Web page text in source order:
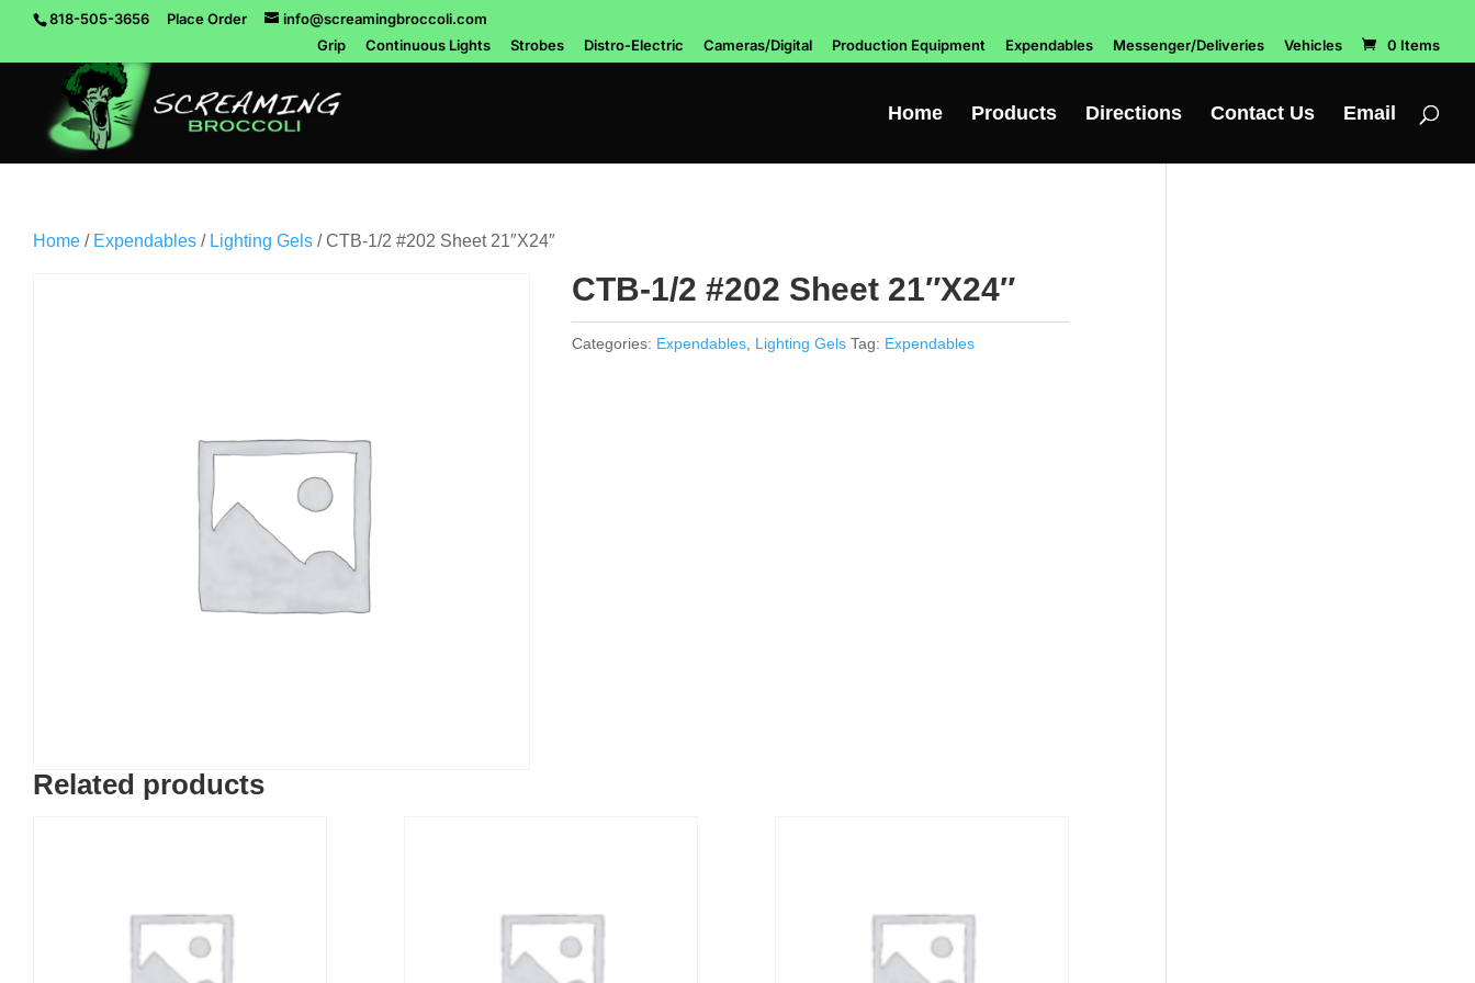
818-505-3656 Place Order
info@screamingbroccoli.com
Grip
Continuous Lights Strobes Distro-Electric Cameras/Digital Production Equipment Expendables Messenger/Deliveries Vehicles 0 Items
Home Products Directions Contact Us Email
Home / Expendables / Lighting Gels / CTB-1/2 #202 Sheet 21″X24″
CTB-1/2 #202 Sheet 21″X24″
Categories: Expendables, Lighting Gels Tag: Expendables
Related products